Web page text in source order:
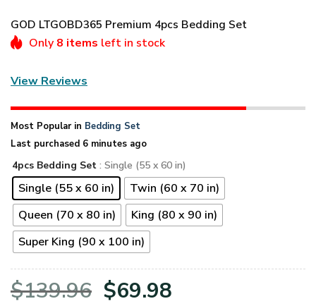
GOD LTGOBD365 Premium 4pcs Bedding Set
Only 8 items left in stock
View Reviews
Most Popular in Bedding Set
Last purchased 6 minutes ago
4pcs Bedding Set : Single (55 x 60 in)
Single (55 x 60 in)
Twin (60 x 70 in)
Queen (70 x 80 in)
King (80 x 90 in)
Super King (90 x 100 in)
$139.96 Original
$69.98